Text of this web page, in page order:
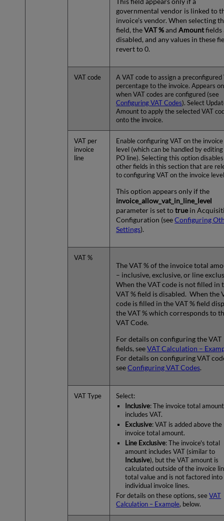
governmental vendor is linked to
invoice’s vendor. When selecting
field, theVAT %andAmountfields
disabled, and any values in these
revert to 0.
VAT code
A VAT code to assign a preconfigured
percentage to the invoice. Appears
when VAT codes are configured (see
Configuring VAT Codes). Select
Amount to apply the selected VAT
onto the invoice.
VAT per
invoice
line
Enable configuring VAT on the
level (which can be handled by
PO line). Selecting this option
other fields in this section that are
to configuring VAT on the invoice
This option appears only if the
invoice_allow_vat_in_line_level
parameter is set totruein
Configuration (seeConfiguring
Settings).
VAT %
The VAT % of the invoice total
– inclusive, exclusive, or line
When the VAT code is not filled in
VAT % field is disabled. When the
code is filled in the VAT % field
the VAT % which corresponds to
VAT Code.
For details on configuring the VAT
fields, seeVAT Calculation –
For details on configuring VAT
seeConfiguring VAT Codes.
VAT Type
Select:
Inclusive: The invoice total amount
includes VAT.
Exclusive: VAT is added above the
invoice total amount.
Line Exclusive: The invoice's total
amount includes VAT (similar to
Inclusive), but the VAT amount is
calculated outside of the invoice
total value and is not factored into
individual invoice lines.
For details on these options, seeVAT
Calculation – Example, below.